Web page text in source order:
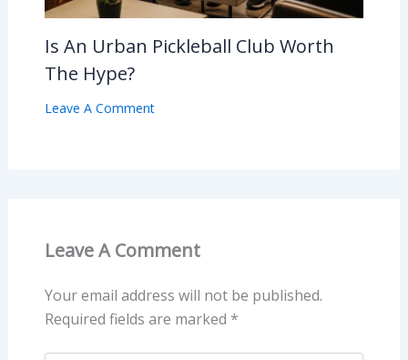
Is An Urban Pickleball Club Worth
The Hype?
Leave A Comment
Leave A Comment
Your email address will not be published.
Required fields are marked *